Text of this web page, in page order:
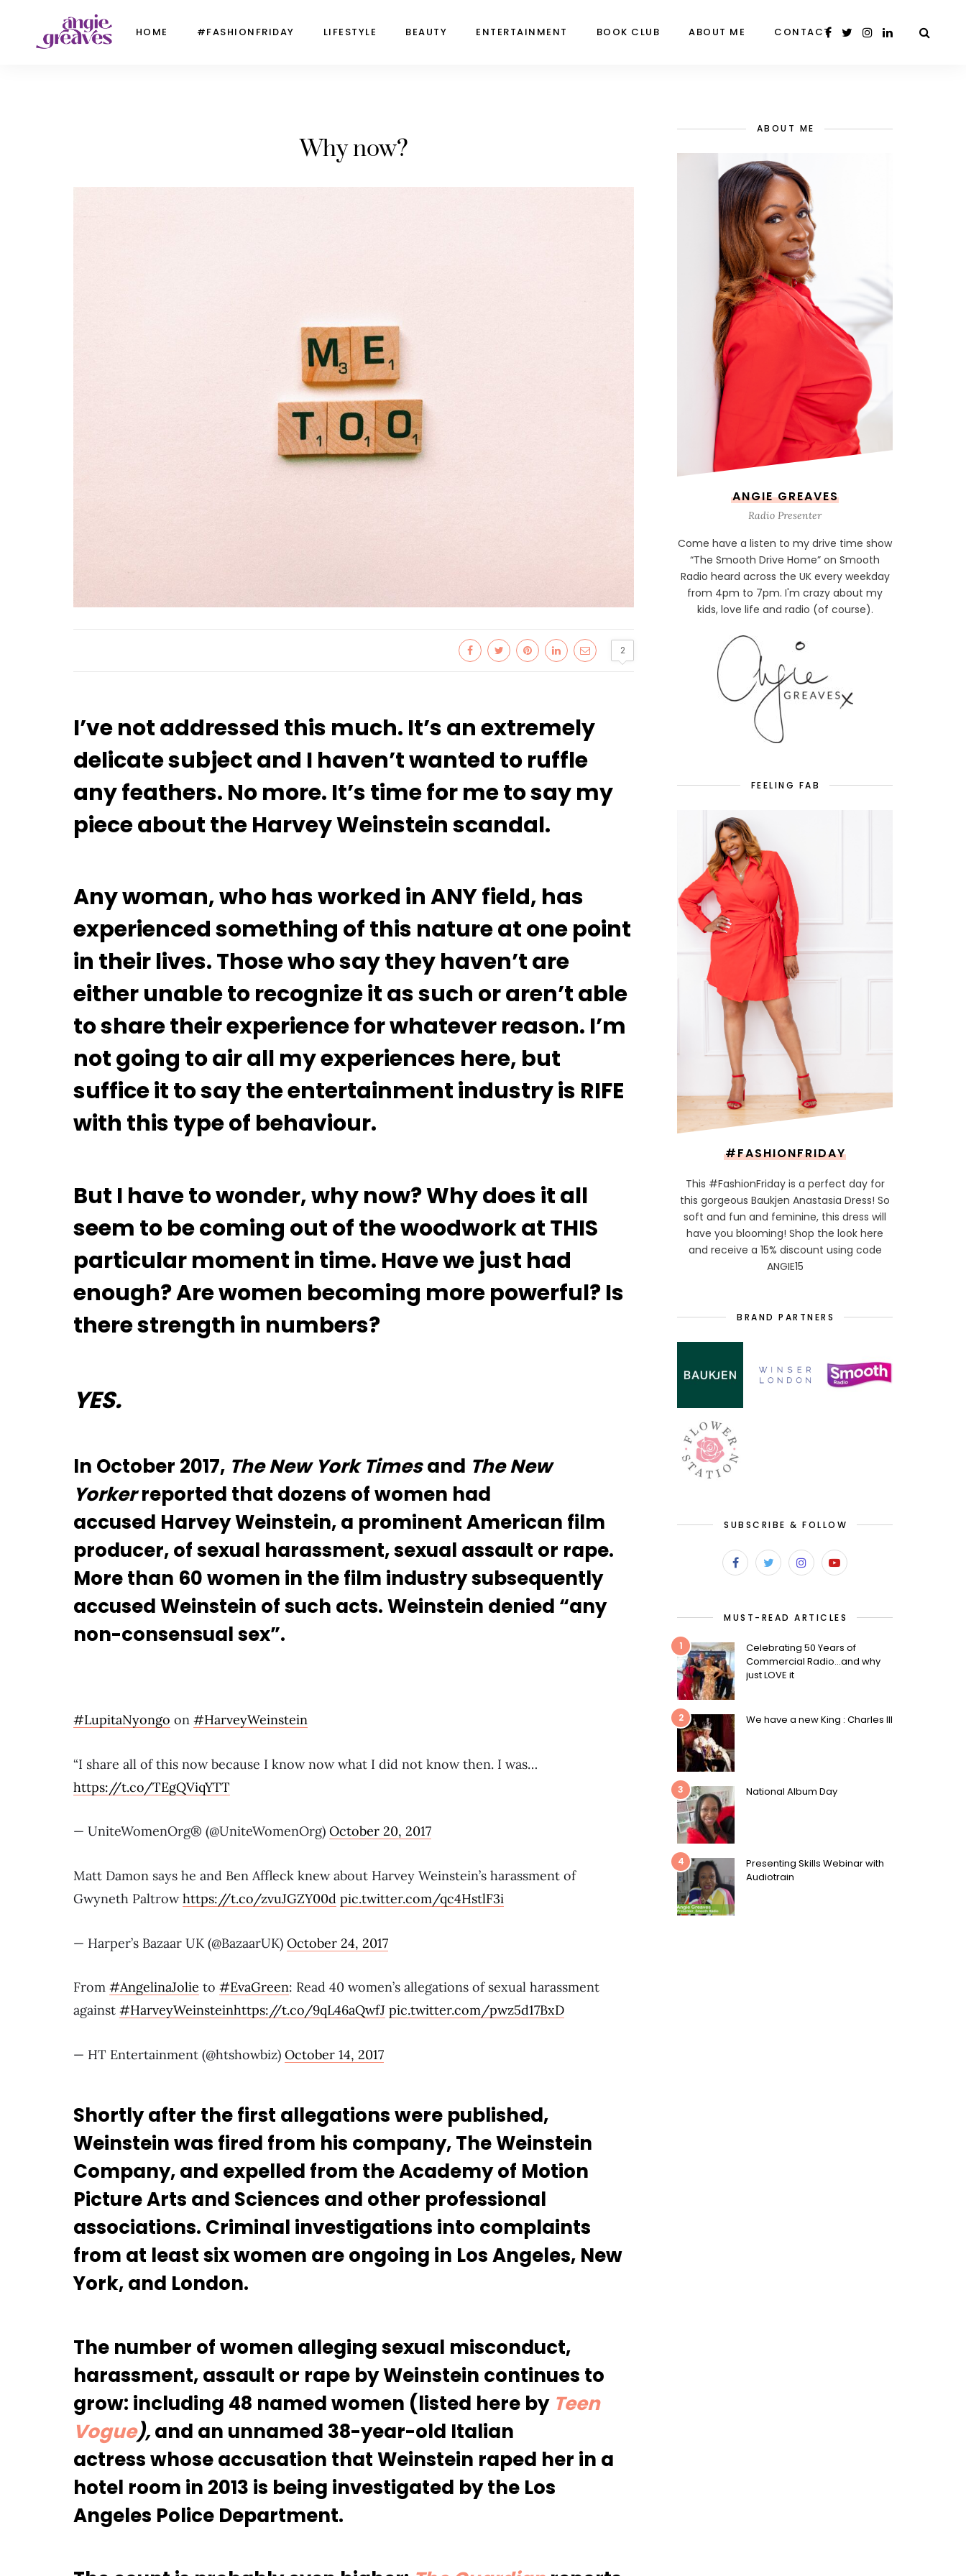
HOME #FASHIONFRIDAY LIFESTYLE BEAUTY ENTERTAINMENT BOOK CLUB ABOUT ME CONTACT
Why now?
2
I’ve not addressed this much. It’s an extremely
delicate subject and I haven’t wanted to ruffle
any feathers. No more. It’s time for me to say my
piece about the Harvey Weinstein scandal.
Any woman, who has worked in ANY field, has
experienced something of this nature at one point
in their lives. Those who say they haven’t are
either unable to recognize it as such or aren’t able
to share their experience for whatever reason. I’m
not going to air all my experiences here, but
suffice it to say the entertainment industry is RIFE
with this type of behaviour.
But I have to wonder, why now? Why does it all
seem to be coming out of the woodwork at THIS
particular moment in time. Have we just had
enough? Are women becoming more powerful? Is
there strength in numbers?
YES.
In October 2017, The New York Timesand The New
Yorkerreported that dozens of women had
accused Harvey Weinstein, a prominent American film
producer, of sexual harassment, sexual assault or rape.
More than 60 women in the film industry subsequently
accused Weinstein of such acts. Weinstein denied “any
non-consensual sex”.
#LupitaNyongo on #HarveyWeinstein
“I share all of this now because I know now what I did not know then. I was…
https://t.co/TEgQViqYTT
— UniteWomenOrg® (@UniteWomenOrg) October 20, 2017
Matt Damon says he and Ben Affleck knew about Harvey Weinstein’s harassment of
Gwyneth Paltrowhttps://t.co/zvuJGZY00d pic.twitter.com/qc4HstlF3i
— Harper’s Bazaar UK (@BazaarUK) October 24, 2017
From #AngelinaJolie to #EvaGreen: Read 40 women’s allegations of sexual harassment
against #HarveyWeinsteinhttps://t.co/9qL46aQwfJ pic.twitter.com/pwz5d17BxD
— HT Entertainment (@htshowbiz) October 14, 2017
Shortly after the first allegations were published,
Weinstein was fired from his company, The Weinstein
Company, and expelled from the Academy of Motion
Picture Arts and Sciences and other professional
associations. Criminal investigations into complaints
from at least six women are ongoing in Los Angeles, New
York, and London.
The number of women alleging sexual misconduct,
harassment, assault or rape by Weinstein continues to
grow: including 48 named women (listed here by Teen
Vogue),and an unnamed 38-year-old Italian
actress whose accusation that Weinstein raped her in a
hotel room in 2013 is being investigated by the Los
Angeles Police Department.
ABOUT ME
ANGIE GREAVES
Radio Presenter
Come have a listen to my drive time show
“The Smooth Drive Home” on Smooth
Radio heard across the UK every weekday
from 4pm to 7pm. I'm crazy about my
kids, love life and radio (of course).
FEELING FAB
#FASHIONFRIDAY
This #FashionFriday is a perfect day for
this gorgeous Baukjen Anastasia Dress! So
soft and fun and feminine, this dress will
have you blooming! Shop the look here
and receive a 15% discount using code
ANGIE15
BRAND PARTNERS
SUBSCRIBE & FOLLOW
MUST-READ ARTICLES
1
Celebrating 50 Years of
Commercial Radio…and why
just LOVE it
2 We have a new King : Charles III
3 National Album Day
4
Presenting Skills Webinar with
Audiotrain